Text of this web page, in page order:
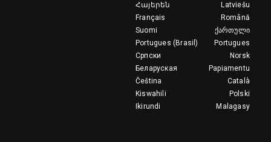
Latviešu
Հայերեն
Română
Français
ქართული
Suomi
Portugues
Portugues (Brasil)
Norsk
Српски
Papiamentu
Беларуская
Català
Čeština
Polski
Kiswahili
Malagasy
Ikirundi